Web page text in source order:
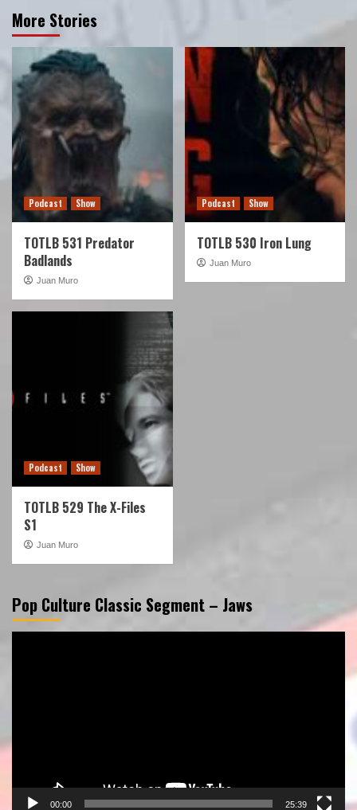
More Stories
Podcast Show
TOTLB 531 Predator
Badlands
Juan Muro
Podcast Show
TOTLB 530 Iron Lung
Juan Muro
Podcast Show
TOTLB 529 The X-Files
S1
Juan Muro
Pop Culture Classic Segment – Jaws
00:00 25:39